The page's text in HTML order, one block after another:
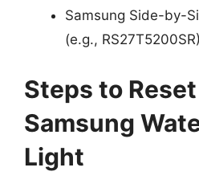
Samsung Side-by-
(e.g., RS27T5200SR)
Steps to
Samsung
Light